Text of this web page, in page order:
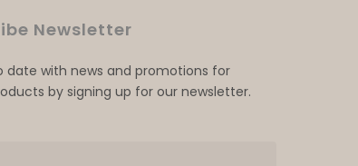
Newsletter
date with news and promotions for
by signing up for our newsletter.